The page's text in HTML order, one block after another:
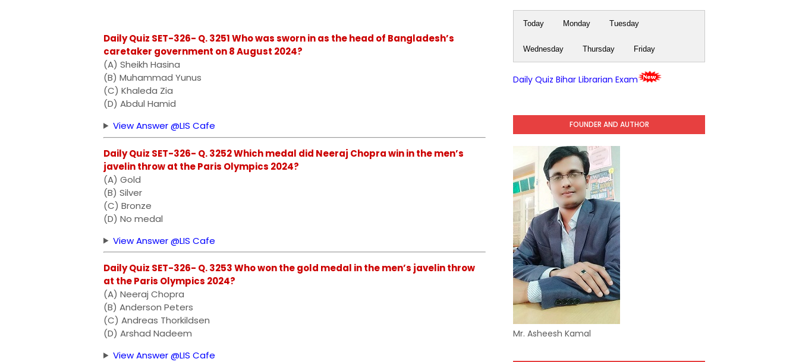
Daily Quiz SET-326- Q. 3251 Who was sworn in as the head of Bangladesh’s
caretaker government on 8 August 2024?
(A) Sheikh Hasina
(B) Muhammad Yunus
(C) Khaleda Zia
(D) Abdul Hamid
View Answer @LIS Cafe
Daily Quiz SET-326- Q. 3252 Which medal did Neeraj Chopra win in the men’s
javelin throw at the Paris Olympics 2024?
(A) Gold
(B) Silver
(C) Bronze
(D) No medal
View Answer @LIS Cafe
Daily Quiz SET-326- Q. 3253 Who won the gold medal in the men’s javelin throw
at the Paris Olympics 2024?
(A) Neeraj Chopra
(B) Anderson Peters
(C) Andreas Thorkildsen
(D) Arshad Nadeem
View Answer @LIS Cafe
Today Monday Tuesday
Wednesday Thursday Friday
Daily Quiz Bihar Librarian Exam
FOUNDER AND AUTHOR
Mr. Asheesh Kamal